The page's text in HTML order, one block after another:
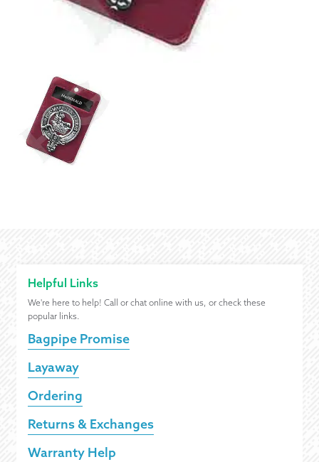
Helpful Links
We're here to help! Call or chat online with us, or check these
popular links.
Bagpipe Promise
Layaway
Ordering
Returns & Exchanges
Warranty Help